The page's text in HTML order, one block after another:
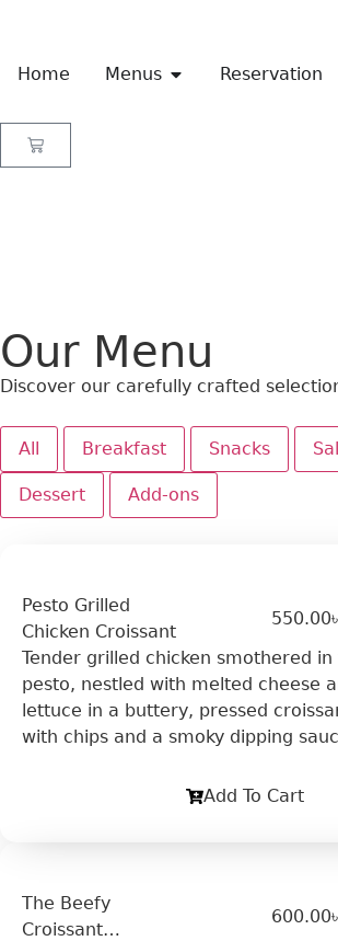
Home Menus Reservation
Our Menu
Discover our carefully crafted
All Breakfast Snacks
Dessert Add-ons
Pesto Grilled
Chicken Croissant
550.00৳
Tender grilled chicken smothered
pesto, nestled with melted cheese
lettuce in a buttery, pressed
with chips and a smoky dipping
Add To Cart
The Beefy
Croissant
600.00৳